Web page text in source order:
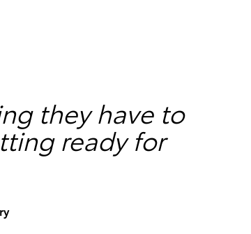
they have to
ready for